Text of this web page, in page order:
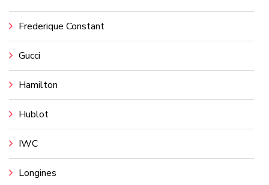
Frederique Constant
Gucci
Hamilton
Hublot
IWC
Longines